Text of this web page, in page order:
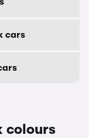
cars
colours